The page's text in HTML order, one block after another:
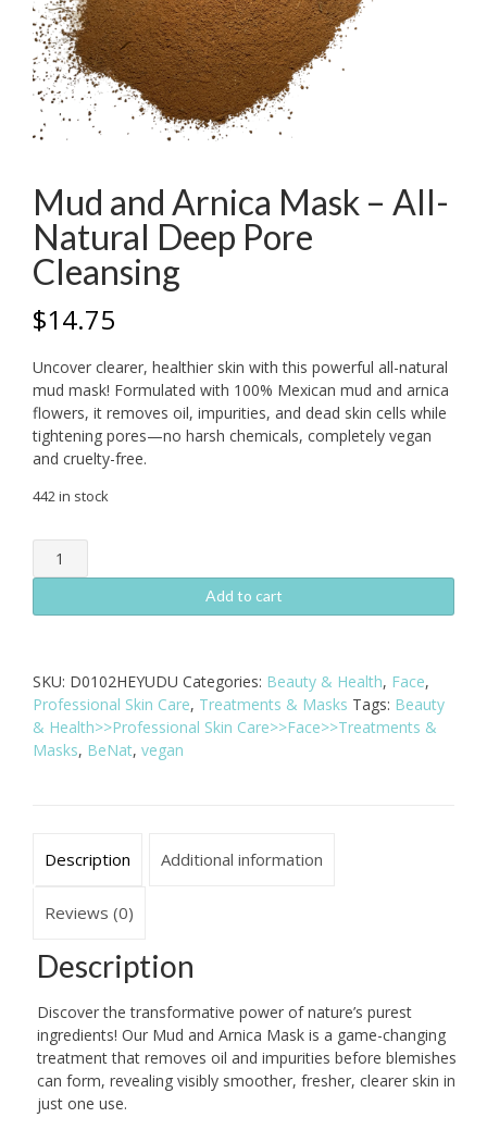
Mud and Arnica Mask – All-
Natural Deep Pore
Cleansing
$14.75
Uncover clearer, healthier skin with this powerful all-natural
mud mask! Formulated with 100% Mexican mud and arnica
flowers, it removes oil, impurities, and dead skin cells while
tightening pores—no harsh chemicals, completely vegan
and cruelty-free.
442 in stock
Mud
and
Mask
Natural
Deep
Pore
Cleansing
Add to cart
SKU: D0102HEYUDU Categories: Beauty & Health, Face,
Professional Skin Care, Treatments & Masks Tags: Beauty
& Health>>Professional Skin Care>>Face>>Treatments &
Masks, BeNat, vegan
Description Additional information
Reviews (0)
Description
Discover the transformative power of nature’s purest
ingredients! Our Mud and Arnica Mask is a game-changing
treatment that removes oil and impurities before blemishes
can form, revealing visibly smoother, fresher, clearer skin in
just one use.